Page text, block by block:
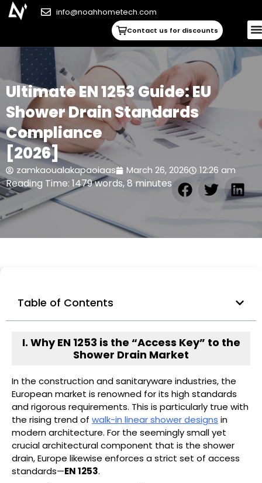
info@noahhometech.com
Contact us for discounts
Ultimate EN 1253 Guide: EU
Shower Drain Standards
Compliance
[2026]
zamkaoualakapaoiaas March 26, 2026 12:26 am
Reading Time: 1479 words, 8 minutes
Table of Contents
I. Why EN 1253 is the “Access Key” to the
Shower Drain Market
In the construction and sanitaryware industries, the
European market is renowned for its high standards
and rigorous requirements. This is particularly true with
the rising trend of walk-in linear shower designs in
modern architecture. For the seemingly small yet
crucial architectural component that is the shower
drain, Europe likewise enforces a strict set of access
standards—EN 1253.